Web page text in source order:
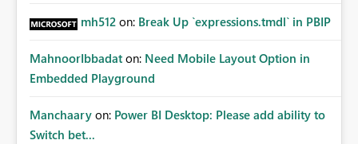
mh512 on: Break Up `expressions.tmdl` in PBIP
MahnoorIbbadat on: Need Mobile Layout Option in
Embedded Playground
Manchaary on: Power BI Desktop: Please add ability to
Switch bet...